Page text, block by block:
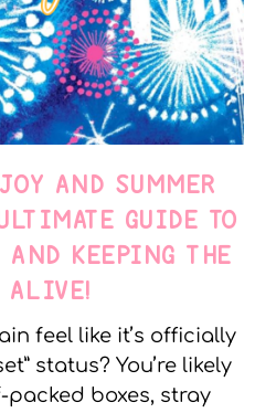
AND SUMMER
GUIDE TO
AND KEEPING THE
ALIVE!
feel like it’s officially
status? You’re likely
boxes, stray